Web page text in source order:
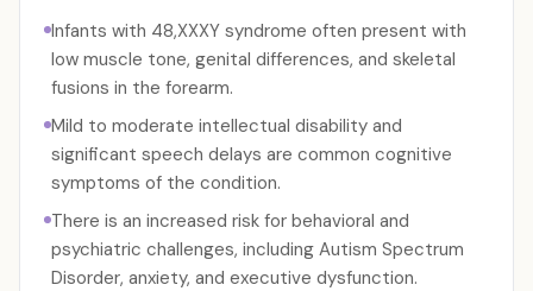
Infants with 48,XXXY syndrome often present with
low muscle tone, genital differences, and skeletal
fusions in the forearm.
Mild to moderate intellectual disability and
significant speech delays are common cognitive
symptoms of the condition.
There is an increased risk for behavioral and
psychiatric challenges, including Autism Spectrum
Disorder, anxiety, and executive dysfunction.